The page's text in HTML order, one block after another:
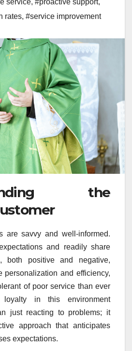
service, #proactive support,
rates, #service improvement
the
are savvy and well-informed.
and readily share
both positive and negative,
personalization and efficiency,
of poor service than ever
loyalty in this environment
just reacting to problems; it
approach that anticipates
expectations.